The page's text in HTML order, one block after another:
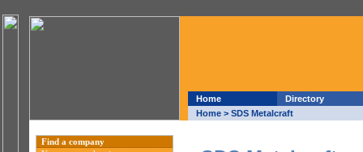
Home
Directory
Home > SDS Metalcraft
Find a company